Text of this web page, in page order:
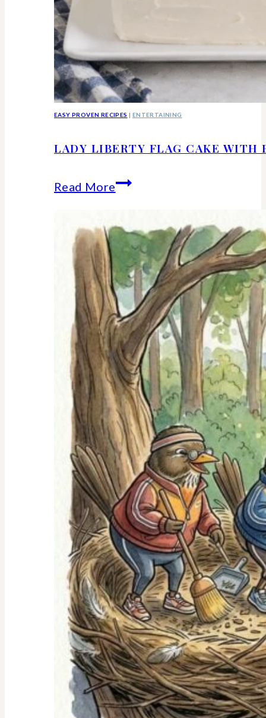
EASY PROVEN RECIPES | ENTERTAINING
LADY LIBERTY FLAG CAKE WITH
Read MoreLady
Flag
Cake
With
Berries